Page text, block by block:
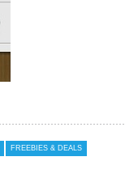
FREEBIES & DEALS